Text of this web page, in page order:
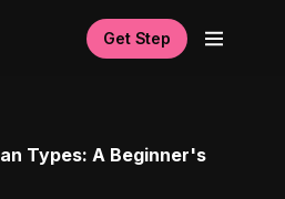
Get Step
Types: A Beginner's